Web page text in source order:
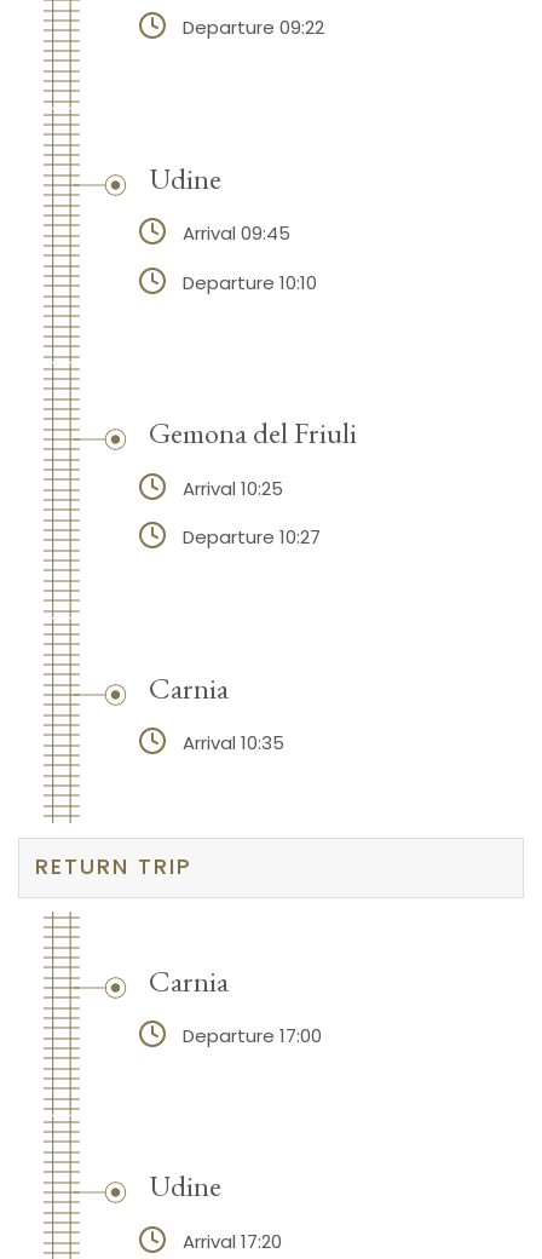
Departure 09:22
Udine
Arrival 09:45
Departure 10:10
Gemona del Friuli
Arrival 10:25
Departure 10:27
Carnia
Arrival 10:35
RETURN TRIP
Carnia
Departure 17:00
Udine
Arrival 17:20